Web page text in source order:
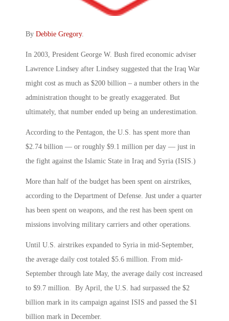
By Debbie Gregory.
In 2003, President George W. Bush fired economic adviser
Lawrence Lindsey after Lindsey suggested that the Iraq War
might cost as much as $200 billion – a number others in the
administration thought to be greatly exaggerated. But
ultimately, that number ended up being an underestimation.
According to the Pentagon, the U.S. has spent more than
$2.74 billion — or roughly $9.1 million per day — just in
the fight against the Islamic State in Iraq and Syria (ISIS.)
More than half of the budget has been spent on airstrikes,
according to the Department of Defense. Just under a quarter
has been spent on weapons, and the rest has been spent on
missions involving military carriers and other operations.
Until U.S. airstrikes expanded to Syria in mid-September,
the average daily cost totaled $5.6 million. From mid-
September through late May, the average daily cost increased
to $9.7 million. By April, the U.S. had surpassed the $2
billion mark in its campaign against ISIS and passed the $1
billion mark in December.